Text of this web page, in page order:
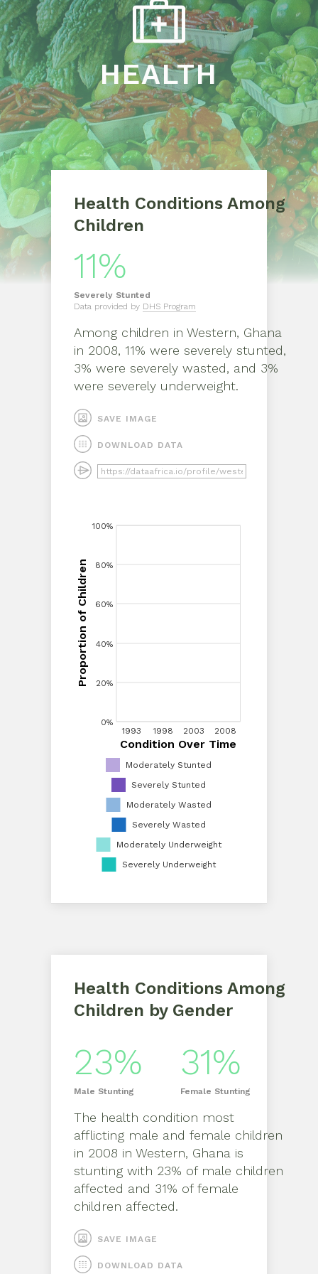
HEALTH
Health Conditions Among
Children
11%
Severely Stunted
Data provided by DHS Program
Among children in Western, Ghana
in 2008, 11% were severely stunted,
3% were severely wasted, and 3%
were severely underweight.
SAVE IMAGE
DOWNLOAD DATA
Moderately Stunted
Severely Stunted
Moderately Wasted
Severely Wasted
Moderately Underweight
Severely Underweight
100%
Proportion of Children
1998 2003 2008
Condition Over Time
1993 1998 2003 2008
Condition Over Time
100%
80%
60%
40%
20%
0%
Proportion of Children
Health Conditions Among
Children by Gender
23%
Male Stunting
31%
Female Stunting
The health condition most
afflicting male and female children
in 2008 in Western, Ghana is
stunting with 23% of male children
affected and 31% of female
children affected.
SAVE IMAGE
DOWNLOAD DATA